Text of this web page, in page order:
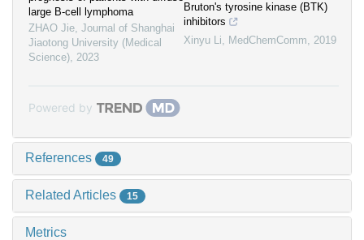
large B-cell lymphoma
ZHAO Jie, Journal of Shanghai
Jiaotong University (Medical
Science), 2023
Bruton's tyrosine kinase (BTK)
inhibitors
Xinyu Li, MedChemComm, 2019
Powered by
References 49
Related Articles 15
Metrics